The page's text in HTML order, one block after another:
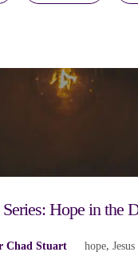
Hope in the
Chad Stuart hope,